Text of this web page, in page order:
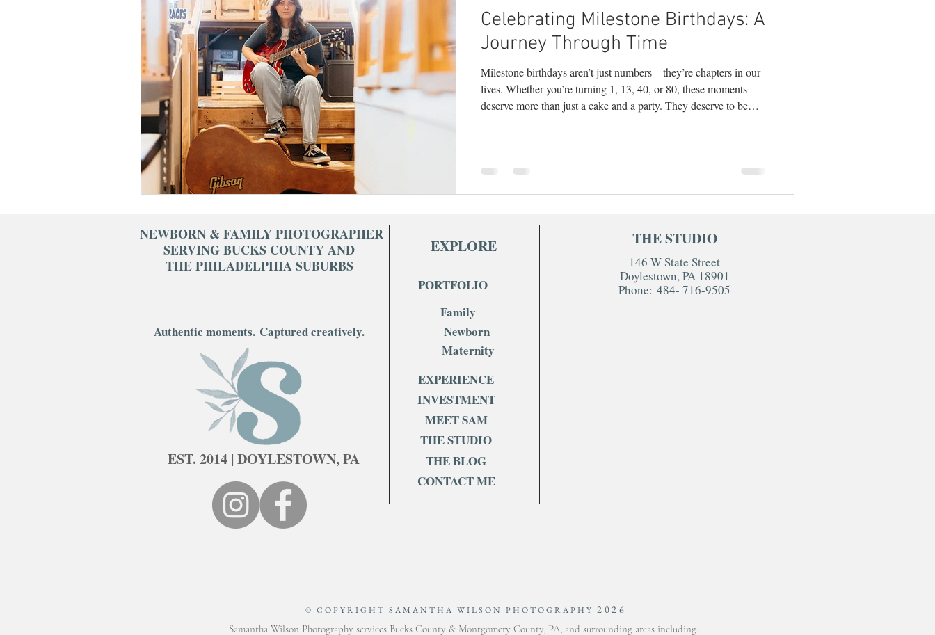
cake smash photography children's photography milestone photography
fresh 48 photography branding photography teen photography
1st birthday photography headshots
Celebrating Milestone Birthdays: A
Journey Through Time
Milestone birthdays aren’t just numbers—they’re chapters in our
lives. Whether you’re turning 1, 13, 40, or 80, these moments
deserve more than just a cake and a party. They deserve to be
this: milestone sessions are some of the most joyful, creative, and
empowering shoots I do. Here’s how to make the most of your
Authentic moments. Captured creatively.
NEWBORN & FAMILY PHOTOGRAPHER
SERVING BUCKS COUNTY AND
THE PHILADELPHIA SUBURBS
EST. 2014 | DOYLESTOWN, PA
EXPLORE
PORTFOLIO
Family
Newborn
Maternity
INVESTMENT
EXPERIENCE
MEET SAM
THE STUDIO
THE BLOG
CONTACT ME
THE STUDIO
146 W State Street
Doylestown, PA 18901
Phone: 484- 716-9505
© COPYRIGHT SAMANTHA WILSON PHOTOGRAPHY 2026
Samantha Wilson Photography services Bucks County & Montgomery County, PA, and surrounding areas including: